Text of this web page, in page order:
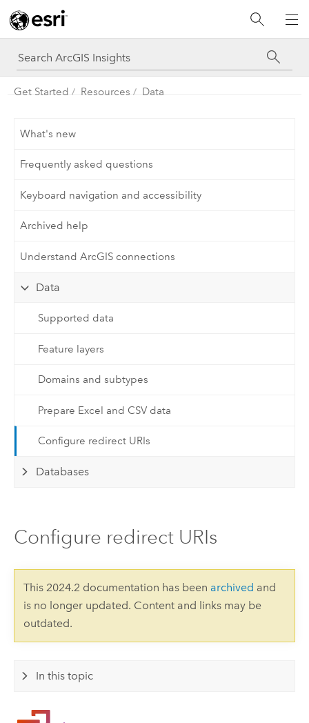
Get Started Resources Data
What's new
Frequently asked questions
Keyboard navigation and accessibility
Archived help
Understand ArcGIS connections
Data
Supported data
Feature layers
Domains and subtypes
Prepare Excel and CSV data
Configure redirect URIs
Databases
Configure redirect URIs
This 2024.2 documentation has been archived and
is no longer updated. Content and links may be
outdated.
In this topic